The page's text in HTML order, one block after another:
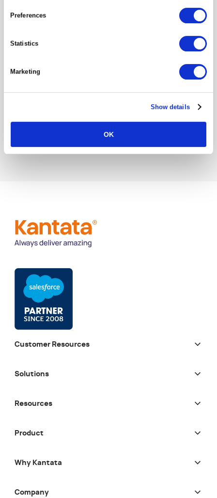
Preferences
Statistics
Marketing
Show details
OK
Project Management Success Factors:
The Importance of a Unified Data Model
in Resource Management
Customer Resources
Solutions
Resources
Product
Why Kantata
Company